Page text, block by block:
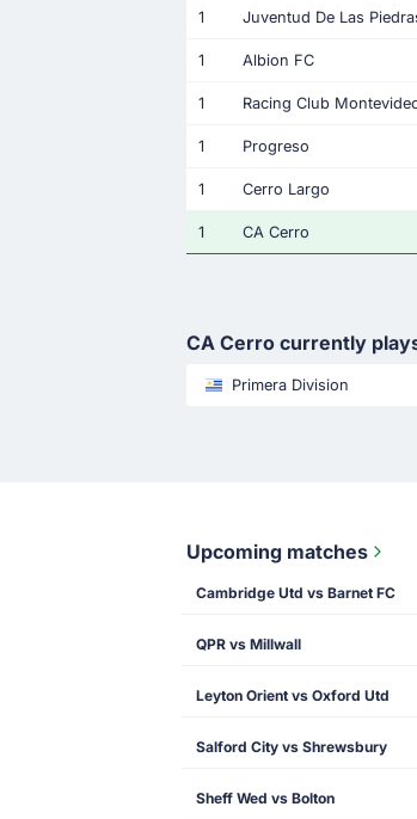
1 Juventud De Las
1 Albion FC
1 Racing Club
1 Progreso
1 Cerro Largo
1 CA Cerro
CA Cerro currently
Primera Division
Upcoming matches
Cambridge Utd vs Barnet FC
QPR vs Millwall
Leyton Orient vs Oxford Utd
Salford City vs Shrewsbury
Sheff Wed vs Bolton